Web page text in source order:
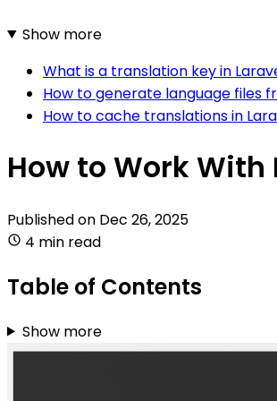
Show more
What is a translation key in
How to generate language files
How to cache translations in
How to Work
Published on Dec 26, 2025
4 min read
Table of Contents
Show more